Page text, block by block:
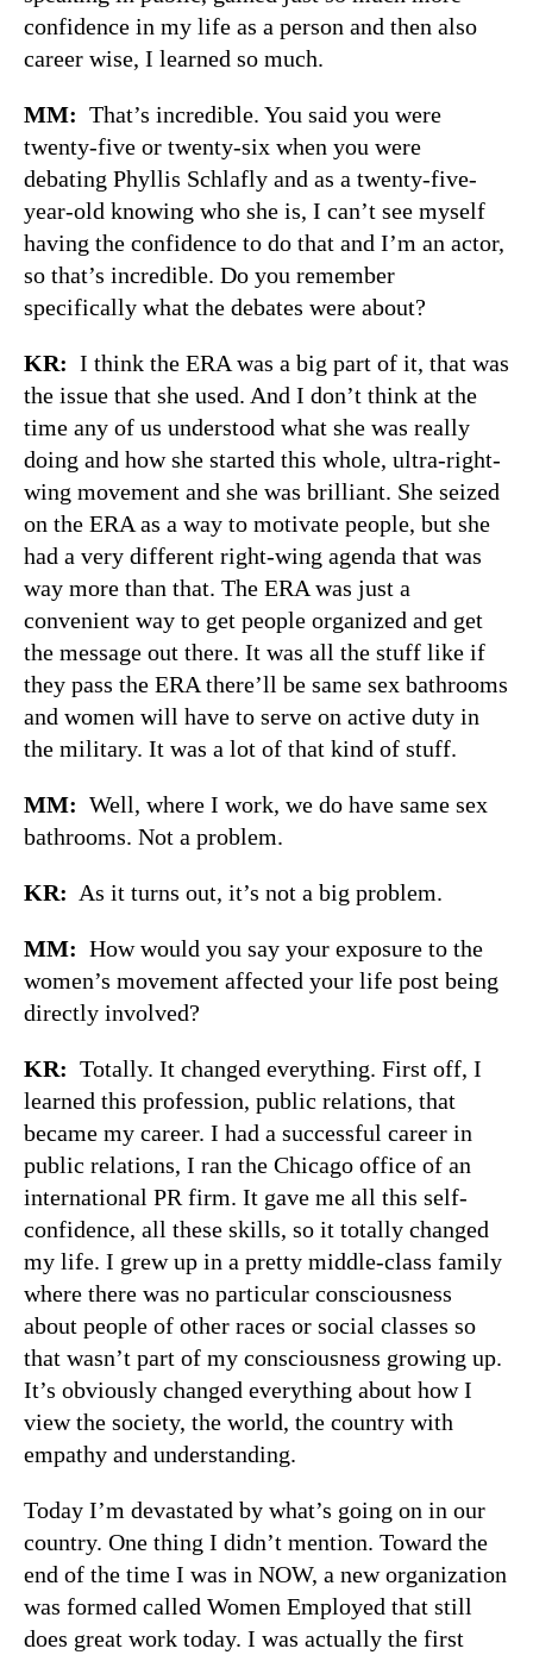
confidence in my life as a person and then also
career wise, I learned so much.
MM: That’s incredible. You said you were
twenty-five or twenty-six when you were
debating Phyllis Schlafly and as a twenty-five-
year-old knowing who she is, I can’t see myself
having the confidence to do that and I’m an actor,
so that’s incredible. Do you remember
specifically what the debates were about?
KR: I think the ERA was a big part of it, that was
the issue that she used. And I don’t think at the
time any of us understood what she was really
doing and how she started this whole, ultra-right-
wing movement and she was brilliant. She seized
on the ERA as a way to motivate people, but she
had a very different right-wing agenda that was
way more than that. The ERA was just a
convenient way to get people organized and get
the message out there. It was all the stuff like if
they pass the ERA there’ll be same sex bathrooms
and women will have to serve on active duty in
the military. It was a lot of that kind of stuff.
MM: Well, where I work, we do have same sex
bathrooms. Not a problem.
KR: As it turns out, it’s not a big problem.
MM: How would you say your exposure to the
women’s movement affected your life post being
directly involved?
KR: Totally. It changed everything. First off, I
learned this profession, public relations, that
became my career. I had a successful career in
public relations, I ran the Chicago office of an
international PR firm. It gave me all this self-
confidence, all these skills, so it totally changed
my life. I grew up in a pretty middle-class family
where there was no particular consciousness
about people of other races or social classes so
that wasn’t part of my consciousness growing up.
It’s obviously changed everything about how I
view the society, the world, the country with
empathy and understanding.
Today I’m devastated by what’s going on in our
country. One thing I didn’t mention. Toward the
end of the time I was in NOW, a new organization
was formed called Women Employed that still
does great work today. I was actually the first